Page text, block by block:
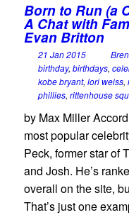
Born to Run (a
A Chat with
Evan Britton
21 Jan 2015
birthday, birthdays,
kobe bryant, lori weiss,
phillies, rittenhouse
by Max Miller
most popular
Peck, former star of
and Josh. He’s
overall on the site,
That’s just one